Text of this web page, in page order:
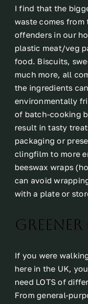
I find that the
waste comes
offenders in our
plastic meat/veg
food. Biscuits,
much more, all
the ingredients
environmentally
of batch-cooking
result in tasty
packaging or
clingfilm to more
beeswax wraps
can avoid
with a plate or
If you were
here in the UK,
need LOTS of
From general-